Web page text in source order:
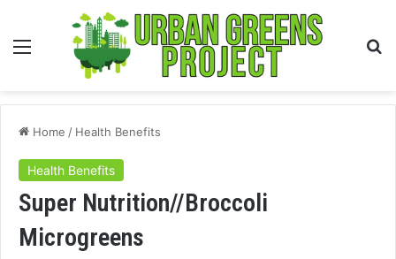
Menu
Home / Health Benefits
Health Benefits
Super Nutrition//Broccoli
Microgreens